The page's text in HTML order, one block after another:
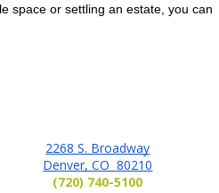
space or settling an estate, you can
2268 S. Broadway
Denver, CO 80210
(720) 740-5100